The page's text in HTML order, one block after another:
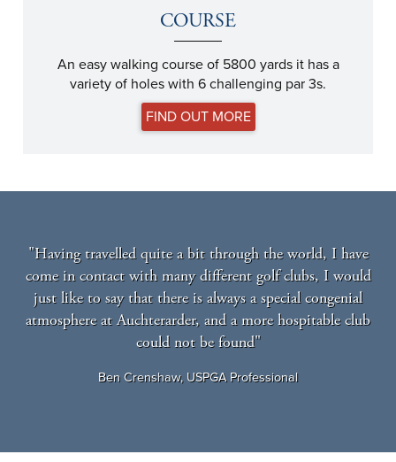
COURSE
An easy walking course of 5800 yards it has a
variety of holes with 6 challenging par 3s.
FIND OUT MORE
"Having travelled quite a bit through the world, I have
come in contact with many different golf clubs, I would
just like to say that there is always a special congenial
atmosphere at Auchterarder, and a more hospitable club
could not be found"
Ben Crenshaw, USPGA Professional